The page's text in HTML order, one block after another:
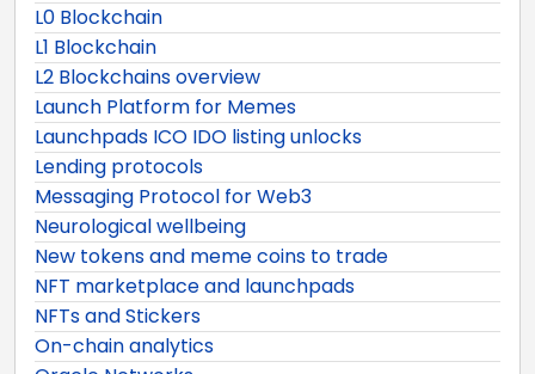
L0 Blockchain
L1 Blockchain
L2 Blockchains overview
Launch Platform for Memes
Launchpads ICO IDO listing unlocks
Lending protocols
Messaging Protocol for Web3
Neurological wellbeing
New tokens and meme coins to trade
NFT marketplace and launchpads
NFTs and Stickers
On-chain analytics